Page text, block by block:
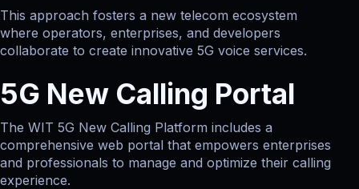
This approach fosters a new telecom ecosystem
where operators, enterprises, and developers
collaborate to create innovative 5G voice services.
5G New Calling Portal
The WIT 5G New Calling Platform includes a
comprehensive web portal that empowers enterprises
and professionals to manage and optimize their calling
experience.